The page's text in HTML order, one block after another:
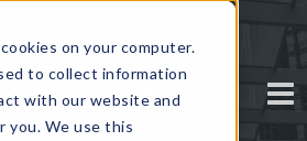
on your computer.
to collect information
with our website and
you. We use this